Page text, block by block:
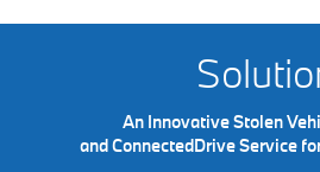
An Innovative Stolen
and ConnectedDrive Service